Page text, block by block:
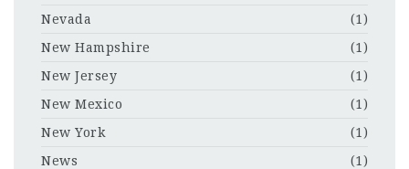
Nevada
(1)
New Hampshire
(1)
New Jersey
(1)
New Mexico
(1)
New York
(1)
News
(1)